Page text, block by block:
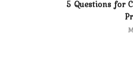
5 Questions for